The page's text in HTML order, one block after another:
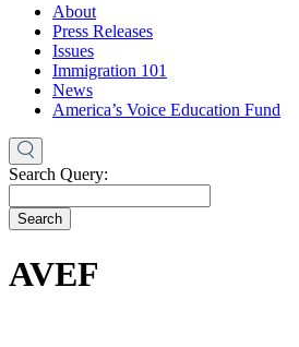
About
Press Releases
Issues
Immigration 101
News
America’s Voice Education Fund
Search Query:
Search
AVEF